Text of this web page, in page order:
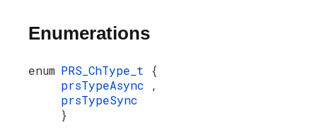
Enumerations
enum PRS_ChType_t {
prsTypeAsync
,
prsTypeSync
}